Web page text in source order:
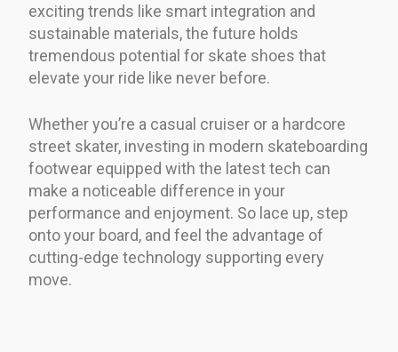
exciting trends like smart integration and
sustainable materials, the future holds
tremendous potential for skate shoes that
elevate your ride like never before.
Whether you’re a casual cruiser or a hardcore
street skater, investing in modern skateboarding
footwear equipped with the latest tech can
make a noticeable difference in your
performance and enjoyment. So lace up, step
onto your board, and feel the advantage of
cutting-edge technology supporting every
move.